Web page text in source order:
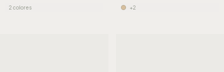
2 colores +2